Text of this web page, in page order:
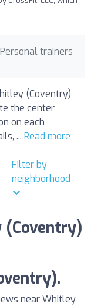
Personal trainers
(Coventry)
the center
on each
... Read more
Filter by
neighborhood
near Whitley